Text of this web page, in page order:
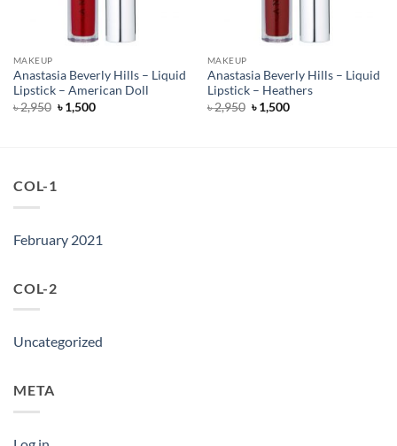
MAKEUP
Anastasia Beverly Hills – Liquid
Lipstick – American Doll
৳2,950 Original
price
৳1,500Current
MAKEUP
Anastasia Beverly Hills – Liquid
Lipstick – Heathers
৳2,950 Original
price
৳1,500Current
COL-1
February 2021
COL-2
Uncategorized
META